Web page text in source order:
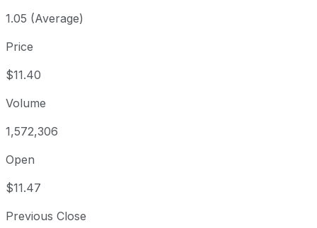
1.05 (Average)
Price
$11.40
Volume
1,572,306
Open
$11.47
Previous Close